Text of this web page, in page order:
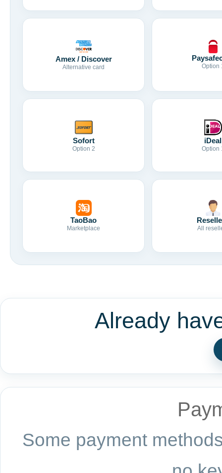
Amex / Discover
Alternative card Option
Sofort
Option 2
iDeal
Option
TaoBao
Marketplace All
Already
Some payment